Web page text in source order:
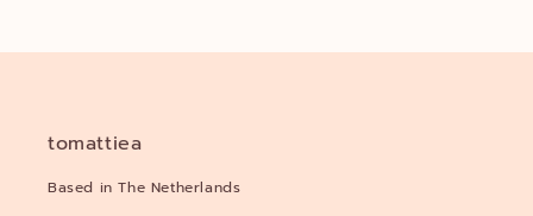
tomattiea
Based in The Netherlands